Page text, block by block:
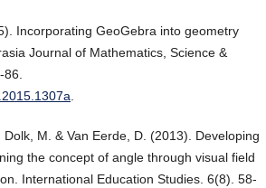
Incorporating GeoGebra into geometry
Journal of Mathematics, Science &
86.
.
M. & Van Eerde, D. (2013). Developing
the concept of angle through visual field
International Education Studies. 6(8). 58-